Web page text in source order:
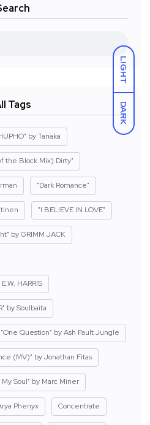
LIGHT
DARK
Tags
by Tanaka
the Block Mix) Dirty"
"Dark Romance"
"I BELIEVE IN LOVE"
by GRIMM JACK
HARRIS
by Soulbaita
"One Question" by Ash Fault Jungle
(MV)" by Jonathan Fitas
My Soul" by Marc Miner
Phenyx Concentrate